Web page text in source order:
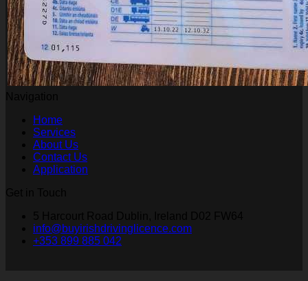
Home
Services
About Us
Contact Us
Application
info@buyirishdrivinglicence.com
+353 899 885 042